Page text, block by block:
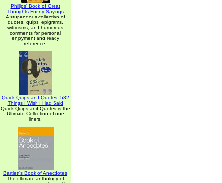
Phillips' Book of Great
Thoughts Funny Sayings
A stupendous collection of
quotes, quips, epigrams,
witticisms, and humorous
comments for personal
enjoyment and ready
reference.
Quick Quips and Quotes; 532
Things I Wish I Had Said
Quick Quips and Quotes is the
Ultimate Collection of one
liners.
Bartlett's Book of Anecdotes
The ultimate anthology of